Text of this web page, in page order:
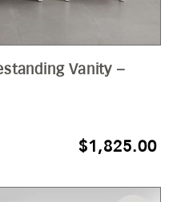
Vanity –
$1,825.00